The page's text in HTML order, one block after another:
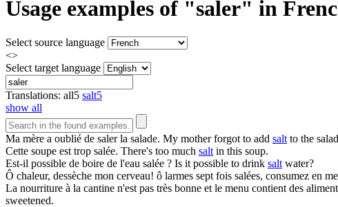
Usage examples of "saler" in
Select source language
<>
Select target language
Translations: all5 salt5
show all
Ma mère a oublié de salerla salade. My mother forgot to add salt to the
Cette soupe est trop salée. There's too much salt in this soup.
Est-il possible de boire de l'eau salée ? Is it possible to drink salt water?
Ô chaleur, dessèche mon cerveau! ô larmes sept fois salées, consumez en
La nourriture à la cantine n'est pas très bonne et le menu contient des
sweetened.